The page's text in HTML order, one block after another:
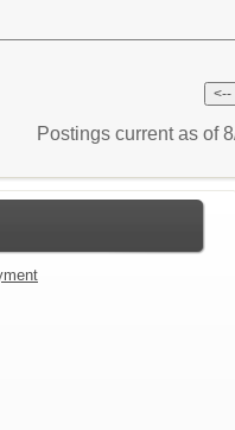
Postings current as of